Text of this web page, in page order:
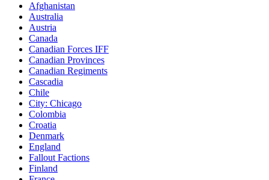
Afghanistan
Australia
Austria
Canada
Canadian Forces IFF
Canadian Provinces
Canadian Regiments
Cascadia
Chile
City: Chicago
Colombia
Croatia
Denmark
England
Fallout Factions
Finland